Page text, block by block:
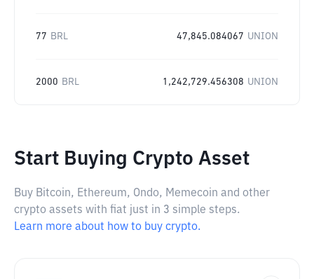
77 BRL 47,845.084067 UNION
2000 BRL 1,242,729.456308 UNION
Start Buying Crypto Asset
Buy Bitcoin, Ethereum, Ondo, Memecoin and other
crypto assets with fiat just in 3 simple steps.
Learn more about how to buy crypto.